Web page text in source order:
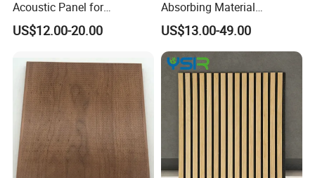
Acoustic Panel for
Restaurant / Cafe / Office
Soundproofing
US$12.00-20.00
Absorbing Material
Soundproof MDF Slats
Veneer Wood Acoustic Wall
Panel
US$13.00-49.00